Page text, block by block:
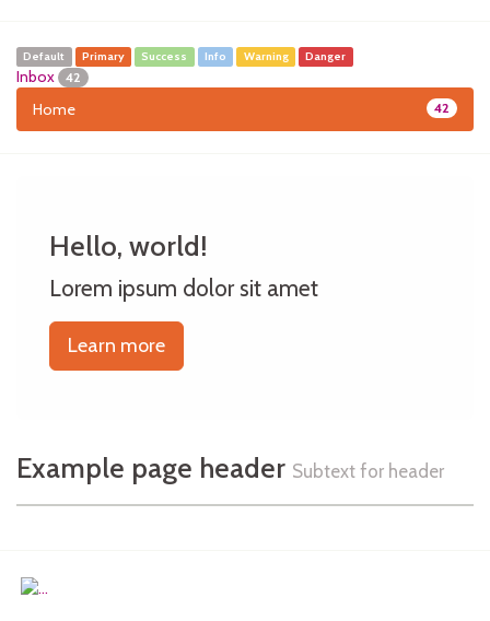
Default Primary Success Info Warning Danger
Inbox
42
42
Home
Hello, world!
Lorem ipsum dolor sit amet
Learn more
Example page header Subtext for header